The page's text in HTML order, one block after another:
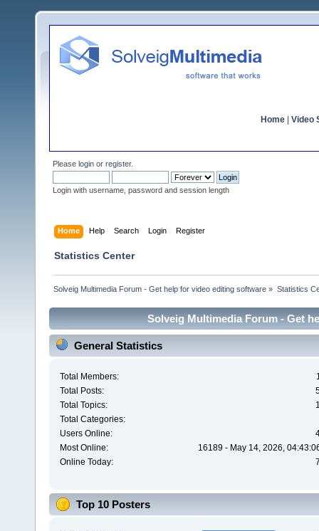
Home Video
Please login or register.
Login with username, password and session length
Home Help Search Login Register
Statistics Center
Solveig Multimedia Forum - Get help for video editing software » Statistics
Solveig Multimedia Forum - Get
General Statistics
Total Members:
Total Posts:
Total Topics:
Total Categories:
Users Online:
Most Online:
16189 - May 14, 2026,
Online Today:
Top 10 Posters